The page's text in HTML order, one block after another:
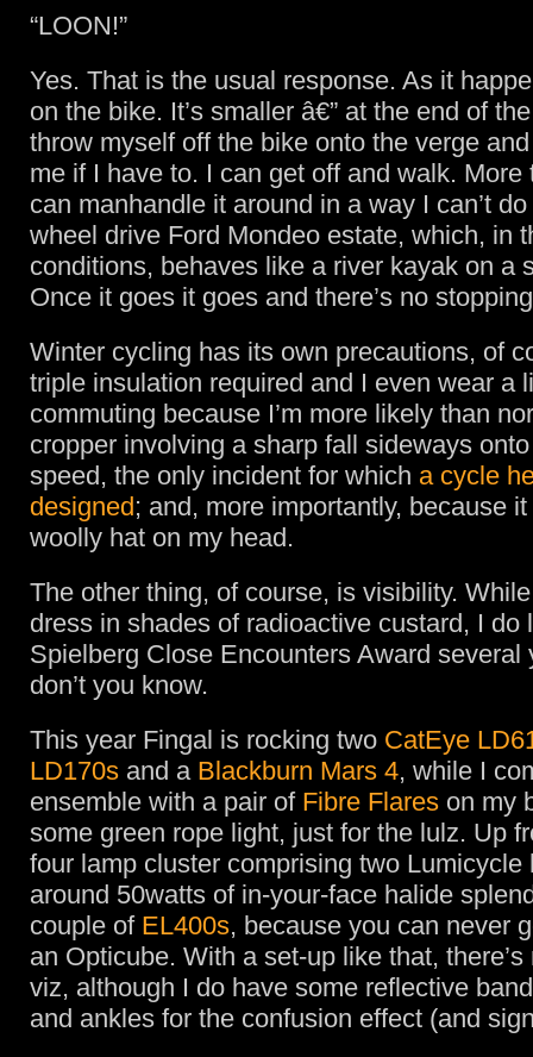
“LOON!”
Yes. That is the usual response. As it
on the bike. It’s smaller â€” at the end of
throw myself off the bike onto the verge
me if I have to. I can get off and walk. More
can manhandle it around in a way I can’t
wheel drive Ford Mondeo estate, which, in
conditions, behaves like a river kayak on a
Once it goes it goes and there’s no
Winter cycling has its own precautions, of
triple insulation required and I even wear a
commuting because I’m more likely than
cropper involving a sharp fall sideways
speed, the only incident for which a cycle
designed ; and, more importantly, because
woolly hat on my head.
The other thing, of course, is visibility.
dress in shades of radioactive custard, I do
Spielberg Close Encounters Award several
don’t you know.
This year Fingal is rocking two CatEye
LD170s and a Blackburn Mars 4, while I
ensemble with a pair of Fibre Flares on my
some green rope light, just for the lulz. Up
four lamp cluster comprising two Lumicycle
around 50watts of in-your-face halide
couple of EL400s, because you can never
an Opticube. With a set-up like that,
viz, although I do have some reflective
and ankles for the confusion effect (and